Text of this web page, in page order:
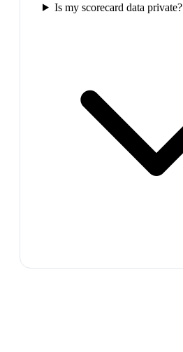
Is my scorecard data private?